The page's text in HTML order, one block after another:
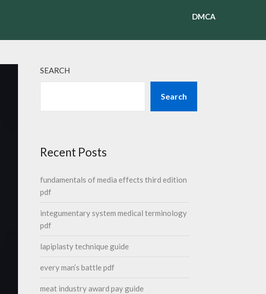
DMCA
SEARCH
Search
Recent Posts
fundamentals of media effects third edition
pdf
integumentary system medical terminology
pdf
lapiplasty technique guide
every man’s battle pdf
meat industry award pay guide